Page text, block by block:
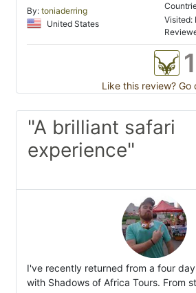
By: toniaderring
United States
Visited:
Like this review?
"A brilliant safari
experience"
I've recently returned from a four
with Shadows of Africa Tours. From